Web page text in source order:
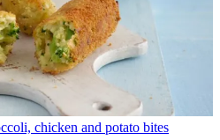
chicken and potato bites